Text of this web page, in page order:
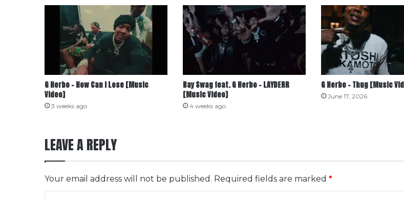
G Herbo – How Can I Lose [Music
Video]
3 weeks ago
Bay Swag feat. G Herbo – LAYDERR
[Music Video]
4 weeks ago
G Herbo – Thug [Music
June 17, 2026
LEAVE A REPLY
Your email address will not be published. Required fields are marked *